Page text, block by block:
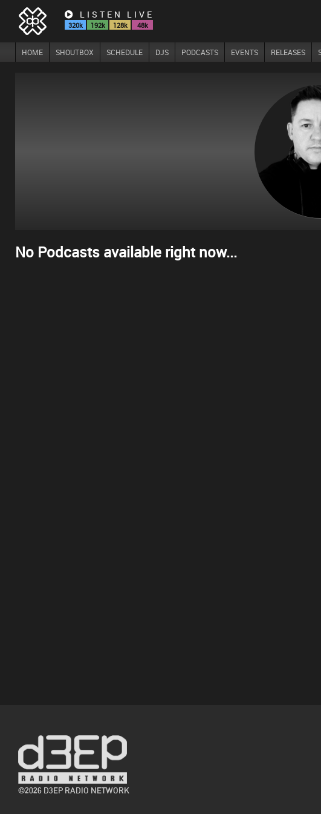
LISTEN LIVE
320k 192k 128k 48k
HOME SHOUTBOX SCHEDULE DJS PODCASTS EVENTS RELEASES
No Podcasts available right now...
©2026 D3EP RADIO NETWORK